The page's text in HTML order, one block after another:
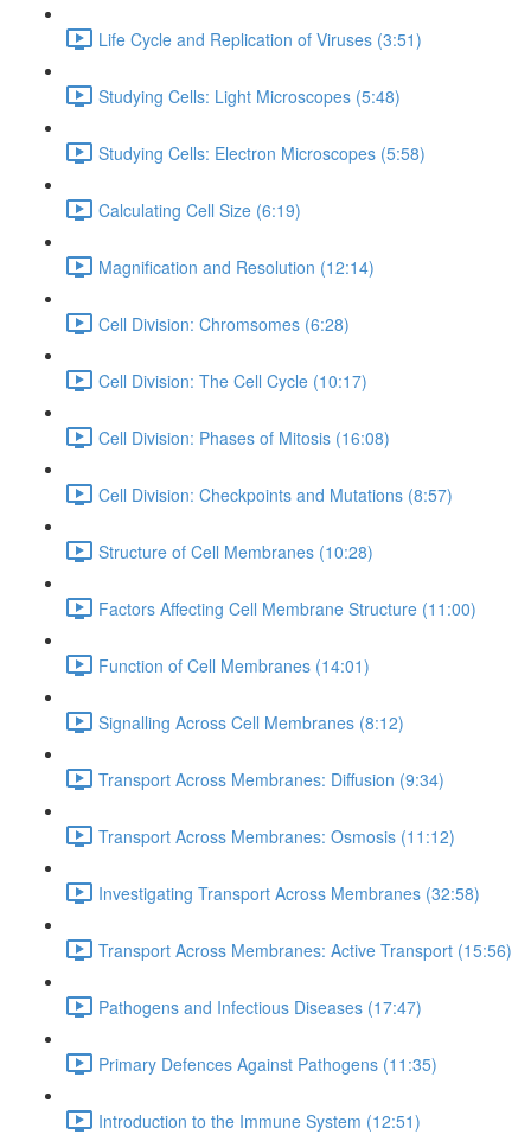
Life Cycle and Replication of Viruses (3:51)
Studying Cells: Light Microscopes (5:48)
Studying Cells: Electron Microscopes (5:58)
Calculating Cell Size (6:19)
Magnification and Resolution (12:14)
Cell Division: Chromsomes (6:28)
Cell Division: The Cell Cycle (10:17)
Cell Division: Phases of Mitosis (16:08)
Cell Division: Checkpoints and Mutations (8:57)
Structure of Cell Membranes (10:28)
Factors Affecting Cell Membrane Structure (11:00)
Function of Cell Membranes (14:01)
Signalling Across Cell Membranes (8:12)
Transport Across Membranes: Diffusion (9:34)
Transport Across Membranes: Osmosis (11:12)
Investigating Transport Across Membranes (32:58)
Transport Across Membranes: Active Transport (15:56)
Pathogens and Infectious Diseases (17:47)
Primary Defences Against Pathogens (11:35)
Introduction to the Immune System (12:51)